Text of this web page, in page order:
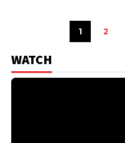
1 2
WATCH